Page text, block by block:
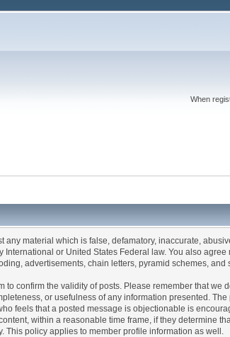
When
any material which is false, defamatory, inaccurate,
or United States Federal law. You also
advertisements, chain letters, pyramid schemes,
to confirm the validity of posts. Please remember that
or usefulness of any information presented.
feels that a posted message is objectionable is
within a reasonable time frame, if they determine
policy applies to member profile information as well.